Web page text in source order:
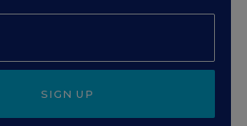
SIGN UP